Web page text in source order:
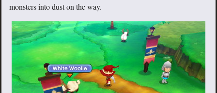
monsters into dust on the way.